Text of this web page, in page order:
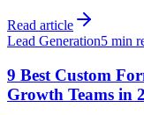
Read article
Lead Generation5 min
9 Best Custom
Growth Teams in